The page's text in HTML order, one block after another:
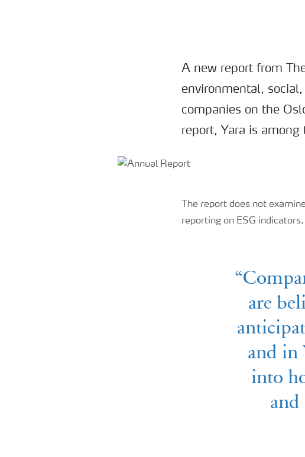
A new report from
environmental,
companies on the
report, Yara is
The report does not
reporting on ESG indicators.
are
and in
into